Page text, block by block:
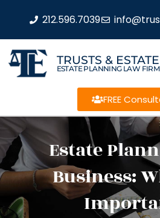
212.596.7039
TRUSTS & ESTATE
ESTATE PLANNING LAW FIRM
FREE
Estate
Business: